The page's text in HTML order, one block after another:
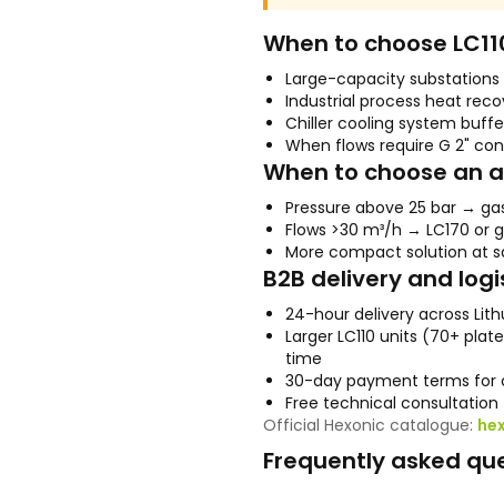
When to choose
Large-capacity substations
Industrial process heat
Chiller cooling system
When flows require G 2"
When to choose an
Pressure above 25 bar →
Flows >30 m³/h → LC170 or
More compact solution at
B2B delivery and
24-hour delivery across
Larger LC110 units (70+
time
30-day payment terms
Free technical consultation
Official Hexonic catalogue:
Frequently asked